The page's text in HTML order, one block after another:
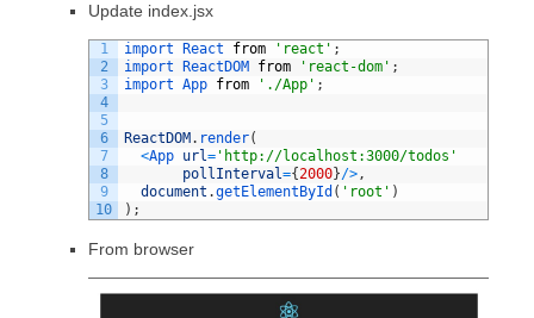
Update index.jsx
1
2
3
4
5
6
7
8
9
10
import React from 'react' ;
import
ReactDOM from 'react-dom' ;
import App from './App' ;
ReactDOM . render(
<App url= 'http://localhost:3000/todos'
pollInterval={2000}/>,
document .getElementById ( 'root' )
) ;
From browser